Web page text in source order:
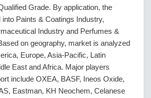
Grade. By application, the
Paints & Coatings Industry,
Industry and Perfumes &
on geography, market is analyzed
Europe, Asia-Pacific, Latin
East and Africa. Major players
include OXEA, BASF, Ineos Oxide,
Eastman, KH Neochem, Celanese